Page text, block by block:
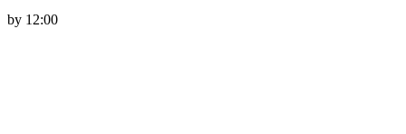
by 12:00